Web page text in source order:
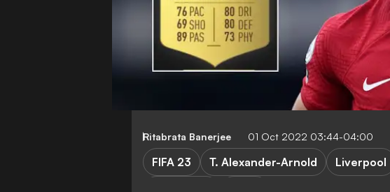
Ritabrata Banerjee 01 Oct 2022 03:44-04:00
FIFA 23 T. Alexander-Arnold Liverpool